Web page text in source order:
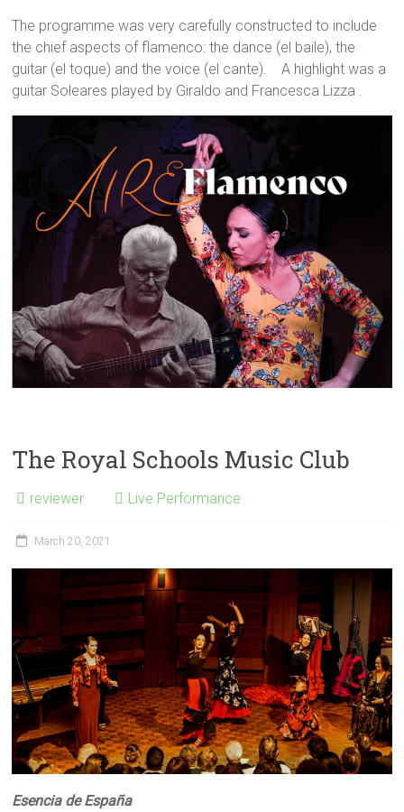
The programme was very carefully constructed to include
the chief aspects of flamenco: the dance (el baile), the
guitar (el toque) and the voice (el cante). A highlight was a
guitar Soleares played by Giraldo and Francesca Lizza .
The Royal Schools Music Club
reviewer Live Performance
March 20, 2021
Esencia deEspaña